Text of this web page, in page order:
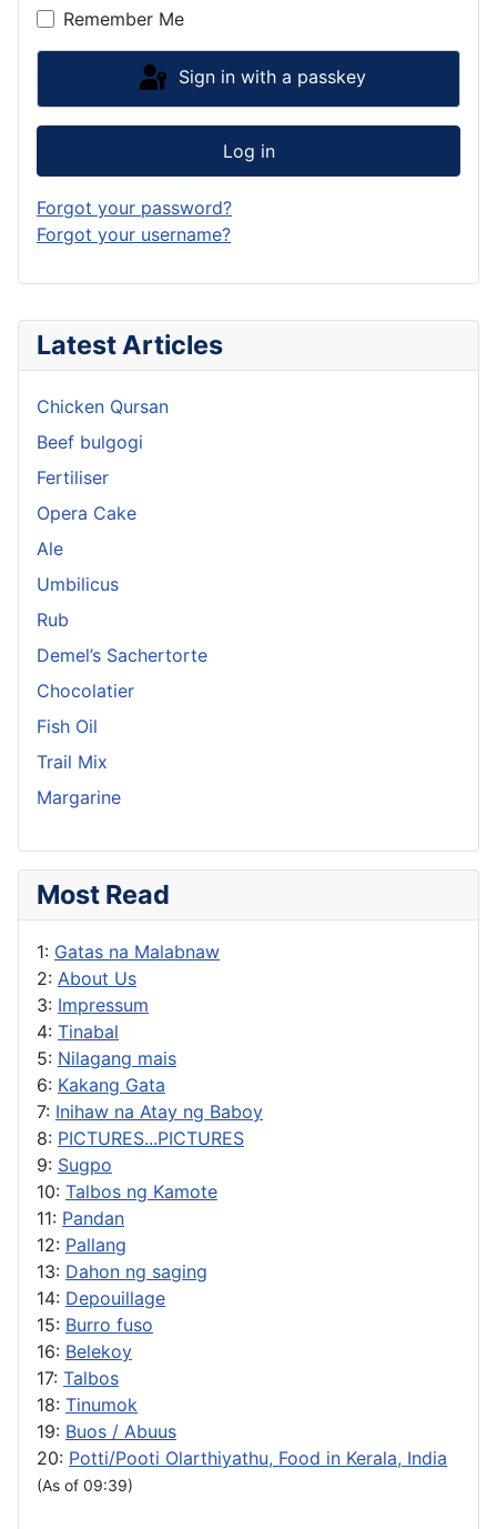
Latest Articles
Chicken Qursan
Beef bulgogi
Fertiliser
Opera Cake
Ale
Umbilicus
Rub
Demel’s Sachertorte
Chocolatier
Fish Oil
Trail Mix
Margarine
Most Read
1: Gatas na Malabnaw
2: About Us
3: Impressum
4: Tinabal
5: Nilagang mais
6: Kakang Gata
7: Inihaw na Atay ng Baboy
8: PICTURES...PICTURES
9: Sugpo
10: Talbos ng Kamote
11: Pandan
12: Pallang
13: Dahon ng saging
14: Depouillage
15: Burro fuso
16: Belekoy
17: Talbos
18: Tinumok
19: Buos / Abuus
20: Potti/Pooti Olarthiyathu, Food in Kerala, India
(As of 09:39)
Remember Me
Sign in with a passkey
Log in
Forgot your password?
Forgot your username?